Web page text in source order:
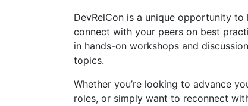
DevRelCon is a unique opportunity
connect with your peers on best
in hands-on workshops and
topics.
Whether you’re looking to advance
roles, or simply want to reconnect